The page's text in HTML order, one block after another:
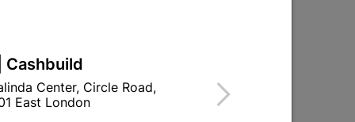
With Stock
Cashbuild
Center, Circle Road,
East London